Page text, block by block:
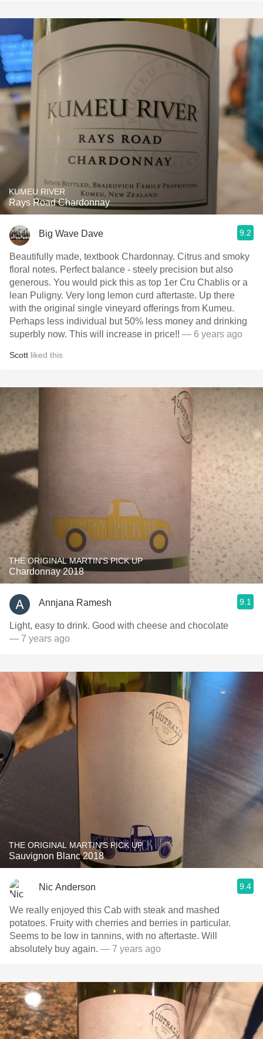
KUMEU RIVER
Rays Road Chardonnay
Big Wave Dave 9.2
Beautifully made, textbook Chardonnay. Citrus and smoky
floral notes. Perfect balance - steely precision but also
generous. You would pick this as top 1er Cru Chablis or a
lean Puligny. Very long lemon curd aftertaste. Up there
with the original single vineyard offerings from Kumeu.
Perhaps less individual but 50% less money and drinking
superbly now. This will increase in price!! — 6 years ago
Scott liked this
THE ORIGINAL MARTIN'S PICK UP
Chardonnay 2018
Annjana Ramesh 9.1
Light, easy to drink. Good with cheese and chocolate
— 7 years ago
THE ORIGINAL MARTIN'S PICK UP
Sauvignon Blanc 2018
Nic Anderson 9.4
We really enjoyed this Cab with steak and mashed
potatoes. Fruity with cherries and berries in particular.
Seems to be low in tannins, with no aftertaste. Will
absolutely buy again. — 7 years ago